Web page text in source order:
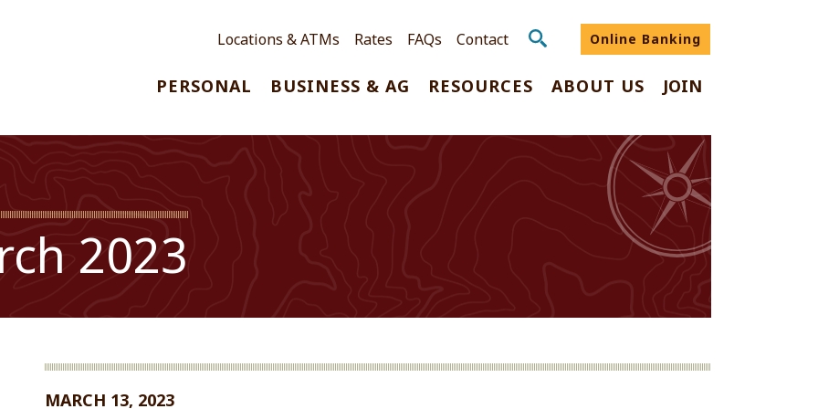
Locations & ATMs Rates FAQs Contact Online Banking
PERSONAL BUSINESS & AG RESOURCES ABOUT US JOIN
2023
MARCH 13, 2023